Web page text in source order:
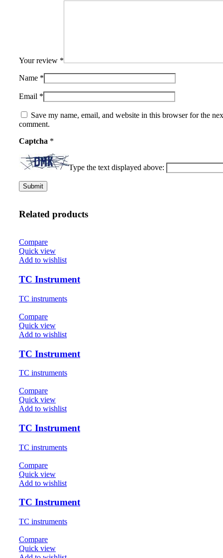
Your review *
Name *
Email *
Save my name, email, and website in this browser for the
comment.
Captcha *
Type the text displayed above:
Related products
Compare
Quick view
Add to wishlist
TC Instrument
TC instruments
Compare
Quick view
Add to wishlist
TC Instrument
TC instruments
Compare
Quick view
Add to wishlist
TC Instrument
TC instruments
Compare
Quick view
Add to wishlist
TC Instrument
TC instruments
Compare
Quick view